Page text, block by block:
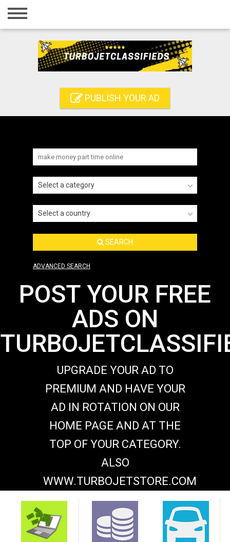
Home
Registration
PUBLISH YOUR AD
Select a category
Select a country
SEARCH
ADVANCED SEARCH
POST YOUR FREE
ADS ON
UPGRADE YOUR AD TO
PREMIUM AND HAVE YOUR
AD IN ROTATION ON OUR
HOME PAGE AND AT THE
TOP OF YOUR CATEGORY.
ALSO
WWW.TURBOJETSTORE.COM